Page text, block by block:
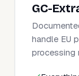
GC-
handle EU
processing